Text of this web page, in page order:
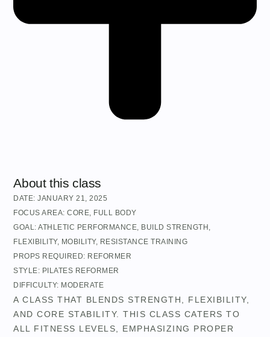
About this class
DATE:JANUARY 21, 2025
FOCUS AREA:CORE FULL BODY
GOAL:ATHLETIC PERFORMANCE BUILD STRENGTH
FLEXIBILITY, MOBILITY, RESISTANCE TRAINING
PROPS REQUIRED: REFORMER
STYLE: PILATES REFORMER
DIFFICULTY: MODERATE
A CLASS THAT BLENDS STRENGTH, FLEXIBILITY,
AND CORE STABILITY. THIS CLASS CATERS TO
ALL FITNESS LEVELS, EMPHASIZING PROPER